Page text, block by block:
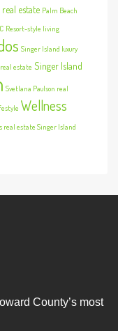
estate Palm Beach
Resort-style living
Singer Island luxury
estate Singer Island
Svetlana Paulson real
Wellness
real estate Singer Island
County’s most